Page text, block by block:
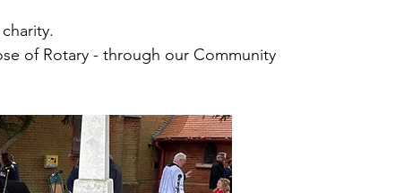
of Rotary - through our Community